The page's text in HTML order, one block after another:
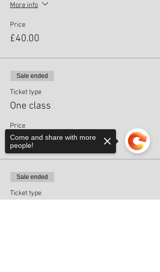
More info
Price
£40.00
Sale ended
Ticket type
One class
Price
£8.00
Sale ended
Ticket type
Come and share with more
people!